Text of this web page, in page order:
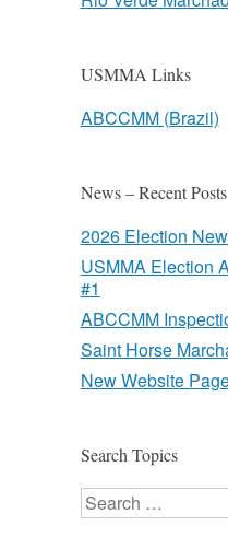
USMMA Links
ABCCMM (Brazil)
News – Recent Posts
2026 Election
USMMA Election
#1
ABCCMM
Saint Horse
New Website
Search Topics
Search